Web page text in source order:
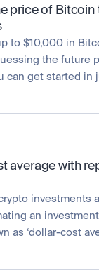
price of Bitcoin
to $10,000 in
the future
can get started in
average with
investments
an
as ‘dollar-cost